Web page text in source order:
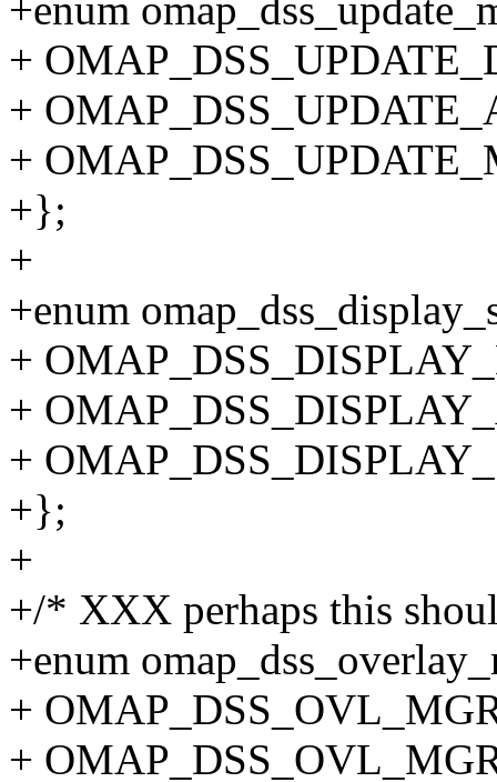
+enum
+
+
+
+};
+
+enum
+
+
+
+};
+
+/* XXX perhaps this
+enum
+
+